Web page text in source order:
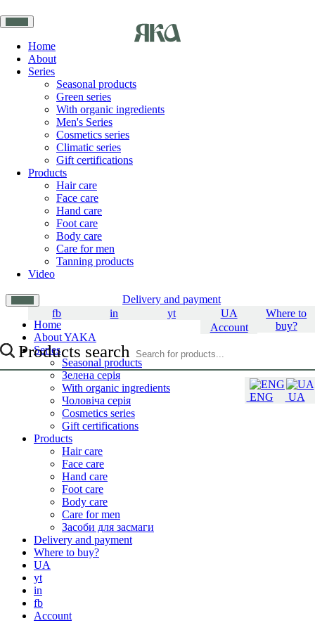
Home
About
Series
Seasonal products
Green series
With organic ingredients
Men's Series
Cosmetics series
Climatic series
Gift certifications
Products
Hair care
Face care
Hand care
Foot care
Body care
Care for men
Tanning products
Video
Delivery and payment
Where to
buy?
UA
UA
ENG
yt
in
fb
Account
Products search
Home
About YAKA
Series
Seasonal products
Зелена серія
With organic ingredients
Чоловіча серія
Cosmetics series
Gift certifications
Products
Hair care
Face care
Hand care
Foot care
Body care
Care for men
Засоби для засмаги
Delivery and payment
Where to buy?
UA
yt
in
fb
Account